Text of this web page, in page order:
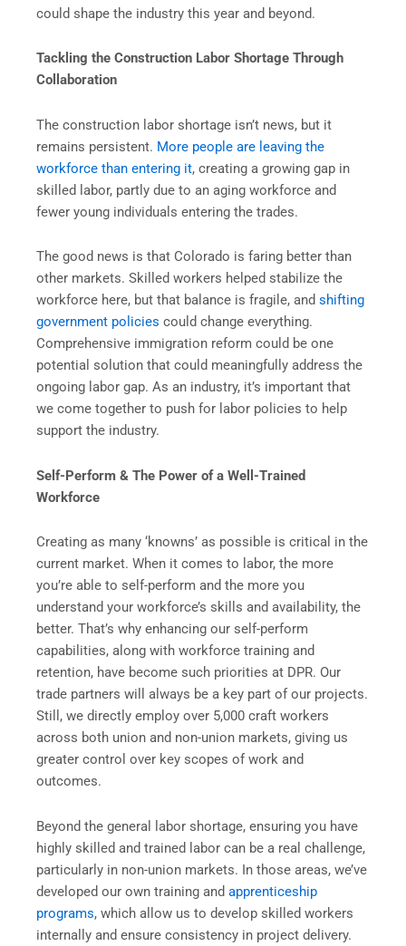
could shape the industry this year and beyond.
Tackling the Construction Labor Shortage Through
Collaboration
The construction labor shortage isn’t news, but it
remains persistent. More people are leaving the
workforce than entering it, creating a growing gap in
skilled labor, partly due to an aging workforce and
fewer young individuals entering the trades.
The good news is that Colorado is faring better than
other markets. Skilled workers helped stabilize the
workforce here, but that balance is fragile, and shifting
government policies could change everything.
Comprehensive immigration reform could be one
potential solution that could meaningfully address the
ongoing labor gap. As an industry, it’s important that
we come together to push for labor policies to help
support the industry.
Self-Perform & The Power of a Well-Trained
Workforce
Creating as many ‘knowns’ as possible is critical in the
current market. When it comes to labor, the more
you’re able to self-perform and the more you
understand your workforce’s skills and availability, the
better. That’s why enhancing our self-perform
capabilities, along with workforce training and
retention, have become such priorities at DPR. Our
trade partners will always be a key part of our projects.
Still, we directly employ over 5,000 craft workers
across both union and non-union markets, giving us
greater control over key scopes of work and
outcomes.
Beyond the general labor shortage, ensuring you have
highly skilled and trained labor can be a real challenge,
particularly in non-union markets. In those areas, we’ve
developed our own training and apprenticeship
programs, which allow us to develop skilled workers
internally and ensure consistency in project delivery.